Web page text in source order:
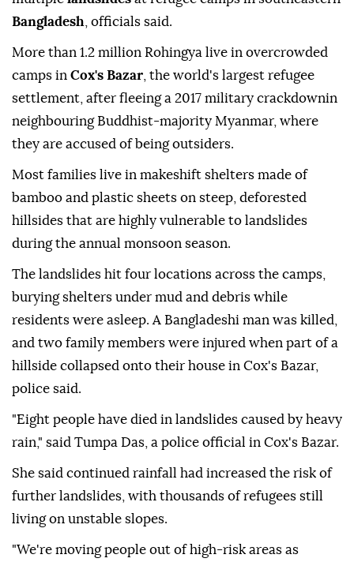
Bangladesh , officials said.
More than 1.2 ⁠million Rohingya live in overcrowded
camps in Cox's Bazar , the world's largest refugee
settlement, after fleeing a 2017 military crackdownin
neighbouring Buddhist-majority Myanmar, where
they ⁠are accused of being outsiders.
Most families live in makeshift shelters made of
bamboo and plastic sheets on steep, deforested
hillsides that are highly vulnerable to landslides
during the annual monsoon season.
The landslides hit four locations across the camps,
burying shelters under mud and debris while
residents were asleep. A Bangladeshi man was killed,
and two family members were injured when part of a
⁠hillside ⁠collapsed onto their house in Cox's Bazar,
police said.
"Eight people have died in landslides caused by heavy
rain," said Tumpa Das, a police official in Cox's Bazar.
She said continued rainfall had increased the risk of
further landslides, with thousands of refugees still
living on unstable slopes.
"We're moving people out of high-risk areas as